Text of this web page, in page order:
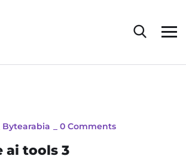
Bytearabia 0 Comments
ai tools 3